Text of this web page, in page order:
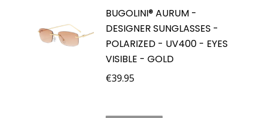
BUGOLINI® AURUM -
DESIGNER SUNGLASSES -
POLARIZED - UV400 - EYES
VISIBLE - GOLD
€39.95